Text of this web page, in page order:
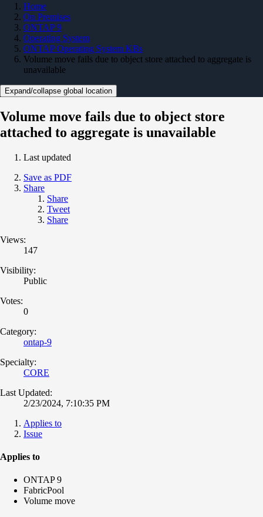
Home
On Premises
ONTAP 9
Operating System
ONTAP Operating System KBs
Volume move fails due to object store attached to aggregate is
unavailable
Expand/collapse global location
Volume move fails due to object store
attached to aggregate is unavailable
Last updated
Save as PDF
Share
Share
Tweet
Share
Views:
147
Visibility:
Public
Votes:
0
Category:
ontap-9
Specialty:
CORE
Last Updated:
2/23/2024, 7:10:35 PM
Applies to
Issue
Applies to
ONTAP 9
FabricPool
Volume move